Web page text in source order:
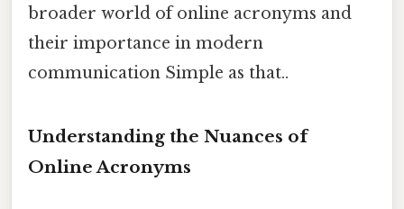
broader world of online acronyms and
their importance in modern
communication Simple as that..
Understanding the Nuances of
Online Acronyms